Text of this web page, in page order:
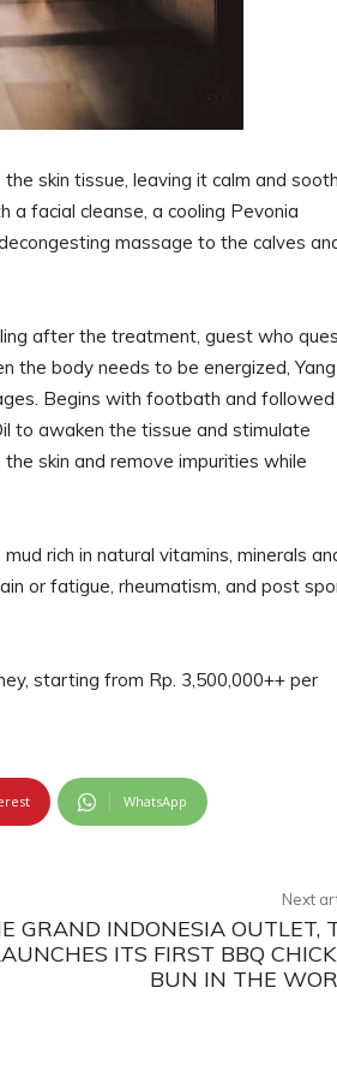
skin tissue, leaving it calm and
a facial cleanse, a cooling Pevonia
massage to the calves
after the treatment, guest who
the body needs to be energized, Yang
Begins with footbath and
to awaken the tissue and stimulate
skin and remove impurities while
rich in natural vitamins, minerals
or fatigue, rheumatism, and post
starting from Rp. 3,500,000++ per
WhatsApp
Next
GRAND INDONESIA OUTLET,
ITS FIRST BBQ
BUN IN THE